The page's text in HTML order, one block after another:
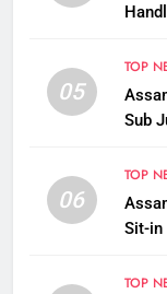
05
TOP
Sub
06
TOP
Sit-in
TOP